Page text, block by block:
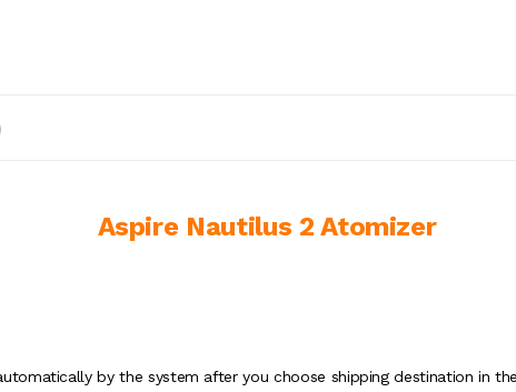
Aspire Nautilus 2 Atomizer
by the system after you choose shipping destination in